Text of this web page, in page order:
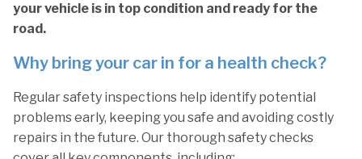
your vehicle is in top condition and ready for the
road.
Why bring your car in for a health check?
Regular safety inspections help identify potential
problems early, keeping you safe and avoiding costly
repairs in the future. Our thorough safety checks